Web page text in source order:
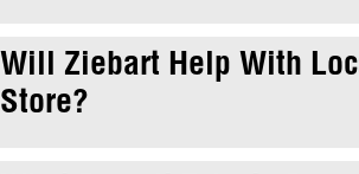
Will Ziebart Help With
Store?